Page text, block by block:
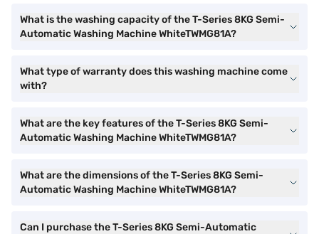
What is the washing capacity of the T-Series 8KG Semi-
Automatic Washing Machine WhiteTWMG81A?
What type of warranty does this washing machine come
with?
What are the key features of the T-Series 8KG Semi-
Automatic Washing Machine WhiteTWMG81A?
What are the dimensions of the T-Series 8KG Semi-
Automatic Washing Machine WhiteTWMG81A?
Can I purchase the T-Series 8KG Semi-Automatic